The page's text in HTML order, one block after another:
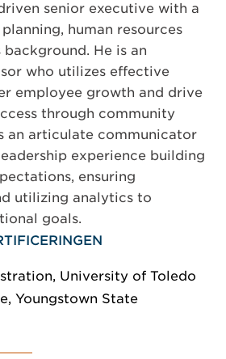
senior executive with a
human resources
He is an
who utilizes effective
employee growth and drive
through community
an articulate communicator
experience building
ensuring
utilizing analytics to
goals.
University of Toledo
Youngstown State